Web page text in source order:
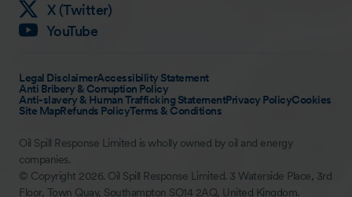
X (Twitter)
YouTube
Legal DisclaimerAccessibility Statement
Anti Bribery & Corruption Policy
Anti-slavery & Human Trafficking StatementPrivacy PolicyCookies
Site MapRefunds PolicyTerms & Conditions
Oil Spill Response Limited is wholly owned by oil and energy
companies.
© Copyright 2026. Oil Spill Response Limited. 3 Waterside Place, 3rd
Floor, Town Quay, Southampton SO14 2AQ, United Kingdom.